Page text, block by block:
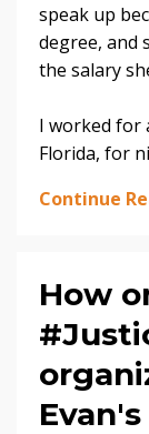
speak up
degree, and
the salary
I worked for
Florida, for
Continue
How